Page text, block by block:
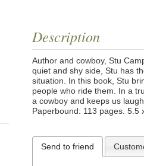
Description
Author and cowboy, Stu
quiet and shy side, Stu has
situation. In this book, Stu
people who ride them. In a
a cowboy and keeps us
Paperbound: 113 pages. 5.5
Send to friend